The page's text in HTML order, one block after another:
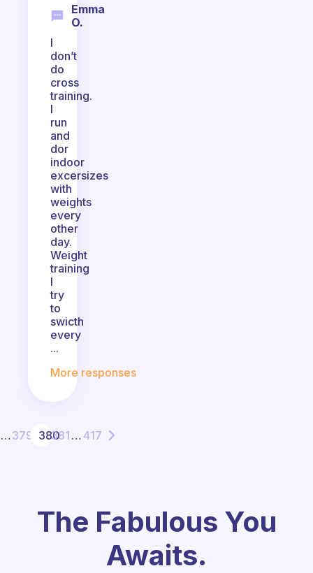
Emma
O.
I
don’t
do
cross
training.
I
run
and
dor
indoor
excersizes
with
weights
every
other
day.
Weight
training
I
try
to
swicth
every
...
More responses
…379 380381 …417
The Fabulous You
Awaits.